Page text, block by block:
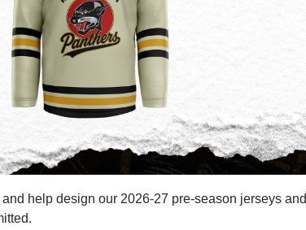
help design our 2026-27 pre-season jerseys and